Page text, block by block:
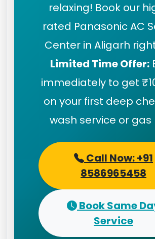
relaxing! Book our
rated Panasonic AC
Center in Aligarh
Limited Time Offer:
immediately to get
on your first deep
wash service or gas
Call Now: +91
8586965458
Book Same
Service